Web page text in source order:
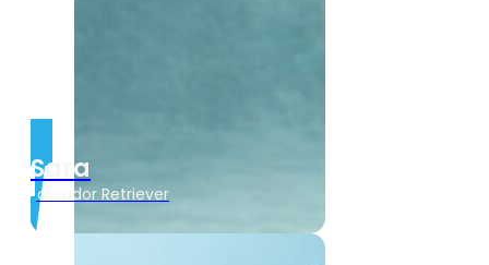
Sara
Labrador Retriever